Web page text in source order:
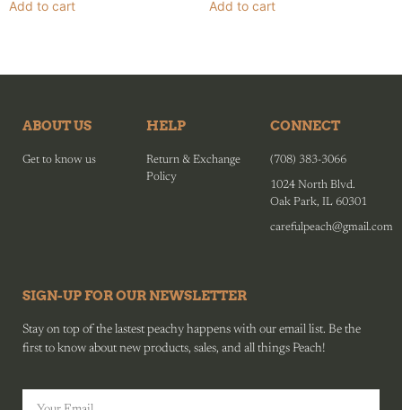
Add to cart Add to cart
ABOUT US
Get to know us
HELP
Return & Exchange
Policy
CONNECT
(708) 383-3066
1024 North Blvd.
Oak Park, IL 60301
carefulpeach@gmail.com
SIGN-UP FOR OUR NEWSLETTER
Stay on top of the lastest peachy happens with our email list. Be the
first to know about new products, sales, and all things Peach!